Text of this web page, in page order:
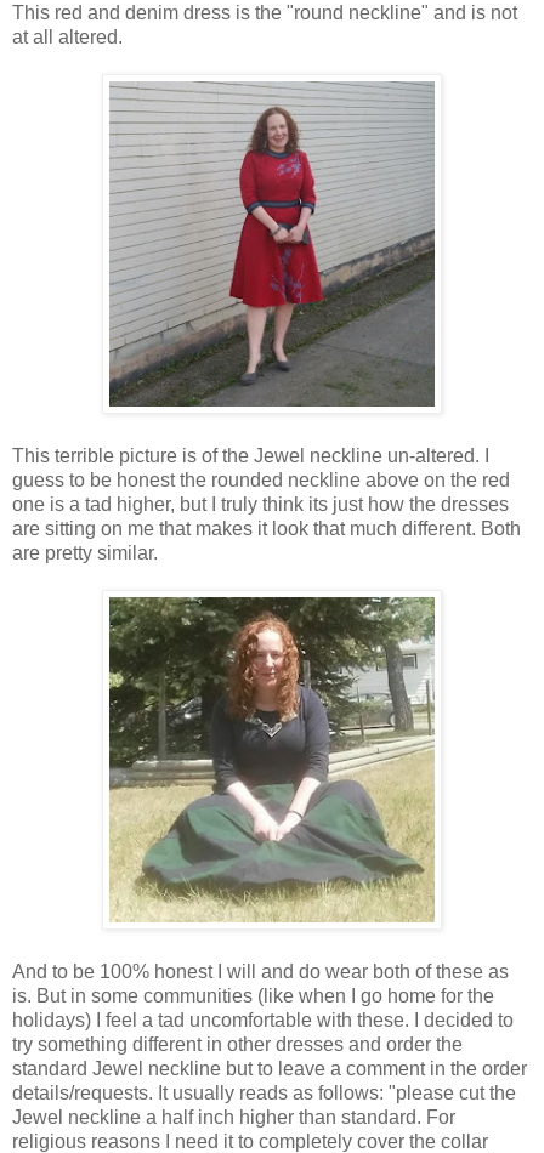
This red and denim dress is the "round neckline" and is not
at all altered.
This terrible picture is of the Jewel neckline un-altered. I
guess to be honest the rounded neckline above on the red
one is a tad higher, but I truly think its just how the dresses
are sitting on me that makes it look that much different. Both
are pretty similar.
And to be 100% honest I will and do wear both of these as
is. But in some communities (like when I go home for the
holidays) I feel a tad uncomfortable with these. I decided to
try something different in other dresses and order the
standard Jewel neckline but to leave a comment in the order
details/requests. It usually reads as follows: "please cut the
Jewel neckline a half inch higher than standard. For
religious reasons I need it to completely cover the collar